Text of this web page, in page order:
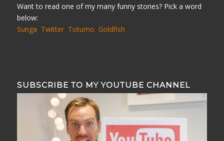
Want to read one of my many funny stories? Pick a word
below:
Sunga Twitter Totumo Goldfish
SUBSCRIBE TO MY YOUTUBE CHANNEL